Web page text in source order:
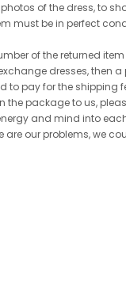
photos of the dress, to
must be in perfect
of the returned
dresses, then
to pay for the shipping
the package to us,
and mind into
are our problems, we